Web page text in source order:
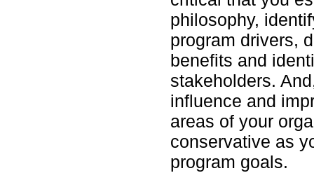
philosophy,
program drivers,
benefits and
stakeholders.
influence and
areas of your
conservative as
program goals.